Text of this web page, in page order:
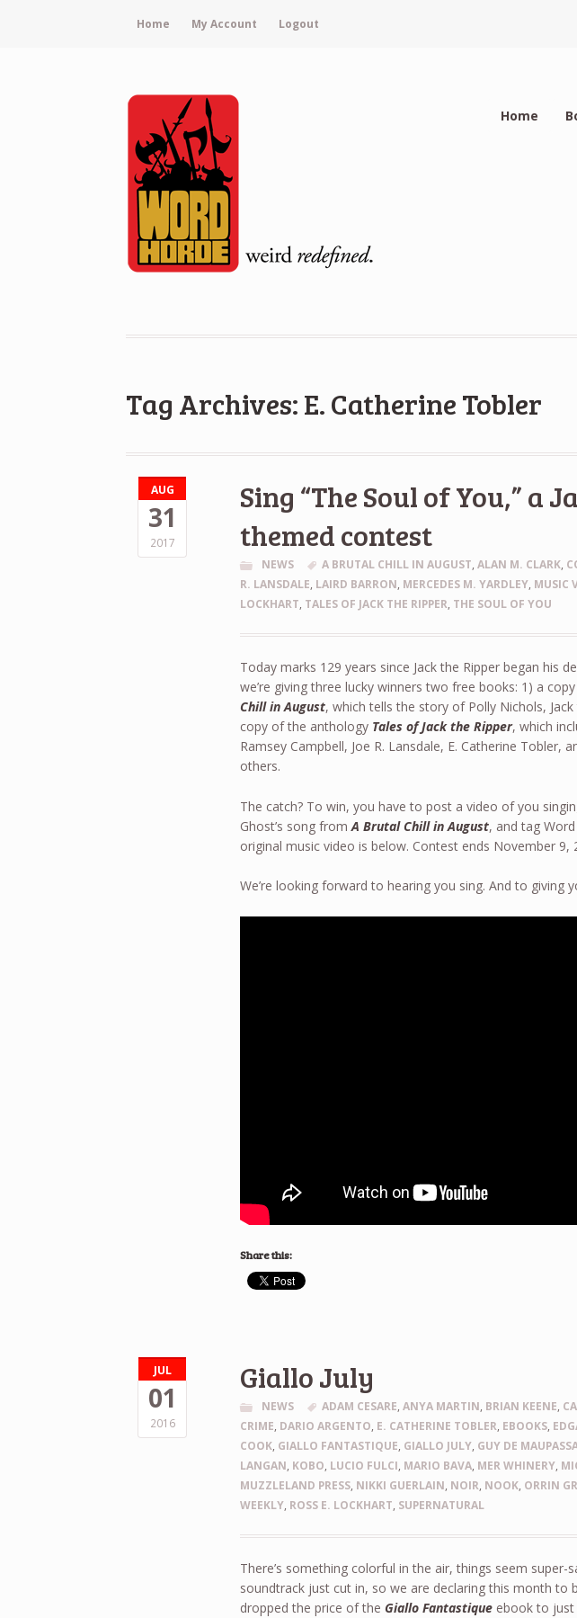
Home My Account Logout
Home
Tag Archives: E. Catherine Tobler
AUG
31
2017
Sing “The Soul of You,” a
themed contest
NEWS A BRUTAL CHILL IN AUGUST,ALAN M. CLARK,
R. LANSDALE, LAIRD BARRON, MERCEDES M. YARDLEY, MUSIC
LOCKHART, TALES OF JACK THE RIPPER, THE SOUL OF YOU
Today marks 129 years since Jack the Ripper began his
we’re giving three lucky winners two free books: 1) a
Chill in August, which tells the story of Polly Nichols,
copy of the anthology Tales of Jack the Ripper, which
Ramsey Campbell, Joe R. Lansdale, E. Catherine Tobler,
others.
The catch? To win, you have to post a video of you
Ghost’s song fromA Brutal Chill in August, and tag
original music video is below. Contest ends November 9,
We’re looking forward to hearing you sing. And to giving
Share this:
JUL
01
2016
Giallo July
NEWS ADAM CESARE,ANYA MARTIN, BRIAN KEENE,
CRIME, DARIO ARGENTO, E. CATHERINE TOBLER, EBOOKS,
COOK, GIALLO FANTASTIQUE, GIALLO JULY, GUY DE
LANGAN, KOBO, LUCIO FULCI, MARIO BAVA, MER WHINERY,
MUZZLELAND PRESS, NIKKI GUERLAIN, NOIR, NOOK, ORRIN
WEEKLY, ROSS E. LOCKHART, SUPERNATURAL
There’s something colorful in the air, things seem super-
soundtrack just cut in, so we are declaring this month to
dropped the price of the Giallo Fantastique ebook to just